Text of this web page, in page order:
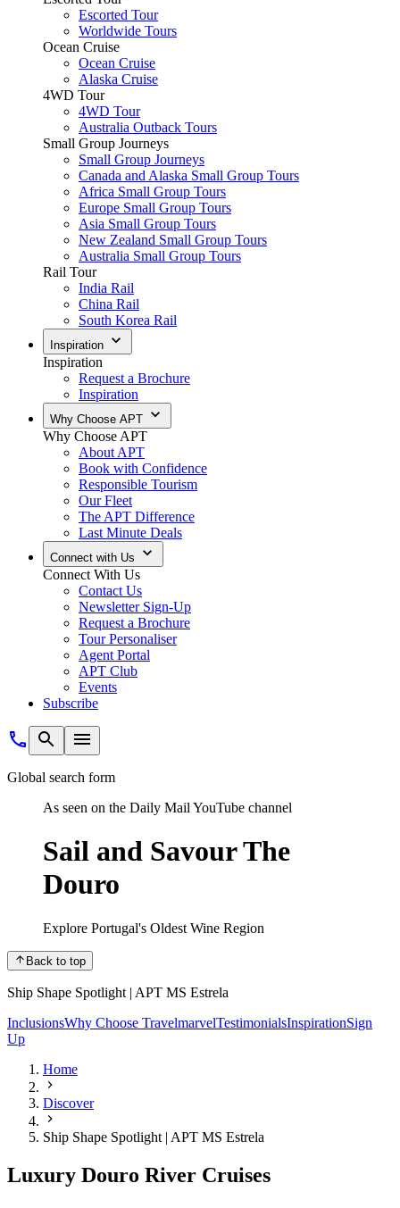
Escorted Tour
Worldwide Tours
Ocean Cruise
Ocean Cruise
Alaska Cruise
4WD Tour
4WD Tour
Australia Outback Tours
Small Group Journeys
Small Group Journeys
Canada and Alaska Small Group Tours
Africa Small Group Tours
Europe Small Group Tours
Asia Small Group Tours
New Zealand Small Group Tours
Australia Small Group Tours
Rail Tour
India Rail
China Rail
South Korea Rail
Inspiration
Inspiration
Request a Brochure
Inspiration
Why Choose APT
Why Choose APT
About APT
Book with Confidence
Responsible Tourism
Our Fleet
The APT Difference
Last Minute Deals
Connect with Us
Connect With Us
Contact Us
Newsletter Sign-Up
Request a Brochure
Tour Personaliser
Agent Portal
APT Club
Events
Subscribe
Global search form
As seen on the Daily Mail YouTube channel
Sail and Savour The
Douro
Explore Portugal's Oldest Wine Region
Back to top
Ship Shape Spotlight | APT MS Estrela
InclusionsWhy Choose TravelmarvelTestimonialsInspirationSign
Up
Home
Discover
Ship Shape Spotlight | APT MS Estrela
Luxury Douro River Cruises